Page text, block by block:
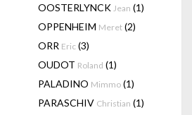
OOSTERLYNCK Jean (1)
OPPENHEIM Meret (2)
ORR Eric (3)
OUDOT Roland (1)
PALADINO Mimmo (1)
PARASCHIV Christian (1)